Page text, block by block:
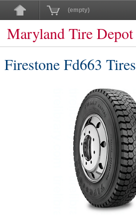
(empty)
Maryland Tire Depot
Firestone Fd663 Tires